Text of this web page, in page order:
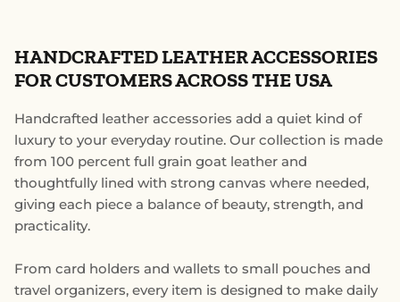
HANDCRAFTED LEATHER ACCESSORIES
FOR CUSTOMERS ACROSS THE USA
Handcrafted leather accessories add a quiet kind of
luxury to your everyday routine. Our collection is made
from 100 percent full grain goat leather and
thoughtfully lined with strong canvas where needed,
giving each piece a balance of beauty, strength, and
practicality.
From card holders and wallets to small pouches and
travel organizers, every item is designed to make daily